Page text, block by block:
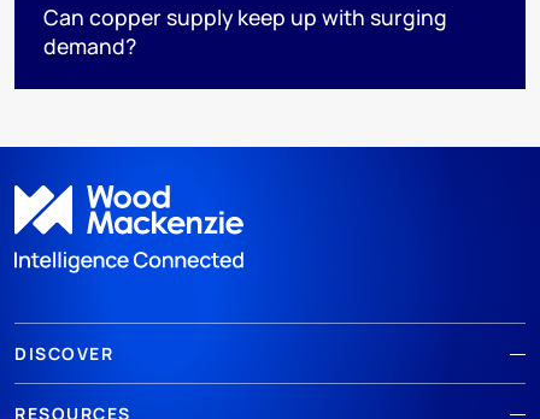
Can copper supply keep up with surging
demand?
DISCOVER
RESOURCES